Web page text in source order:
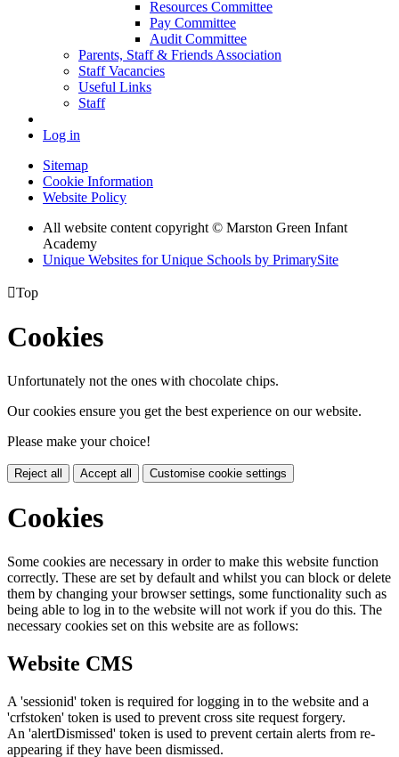
Resources Committee
Pay Committee
Audit Committee
Parents, Staff & Friends Association
Staff Vacancies
Useful Links
Staff
Log in
Sitemap
Cookie Information
Website Policy
All website content copyright © Marston Green Infant
Academy
Unique Websites for Unique Schools by PrimarySite
Top
Cookies
Unfortunately not the ones with chocolate chips.
Our cookies ensure you get the best experience on our website.
Please make your choice!
Reject all Accept all Customise cookie settings
Cookies
Some cookies are necessary in order to make this website function
correctly. These are set by default and whilst you can block or delete
them by changing your browser settings, some functionality such as
being able to log in to the website will not work if you do this. The
necessary cookies set on this website are as follows:
Website CMS
A 'sessionid' token is required for logging in to the website and a
'crfstoken' token is used to prevent cross site request forgery.
An 'alertDismissed' token is used to prevent certain alerts from re-
appearing if they have been dismissed.